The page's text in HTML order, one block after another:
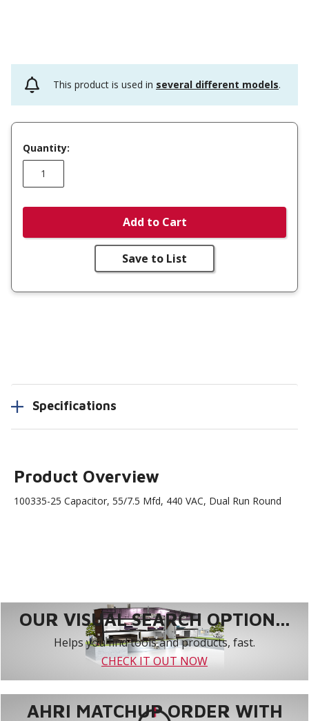
This product is used in several different models.
Quantity:
Add to Cart
Save to List
Specifications
Product Overview
100335-25 Capacitor, 55/7.5 Mfd, 440 VAC, Dual Run Round
OUR VISUAL SEARCH OPTION...
Helps you find tools and products, fast.
CHECK IT OUT NOW
AHRI MATCHUP ORDER WITH